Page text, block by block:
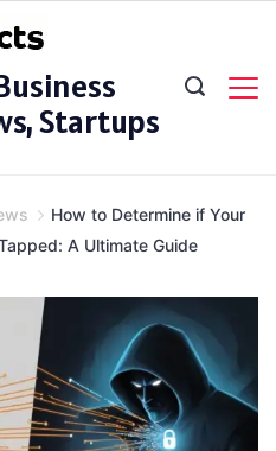
Startups
How to Determine if Your
A Ultimate Guide